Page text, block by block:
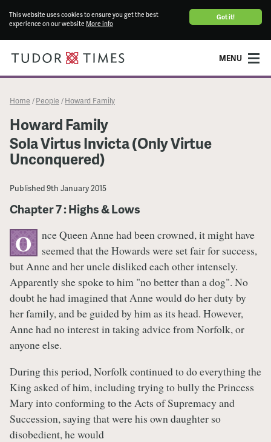
Got it!
This website uses cookies to ensure you get the best
experience on our website More info
MENU
Home / People / Howard Family
Howard Family
Sola Virtus Invicta (Only Virtue
Unconquered)
Published9th January 2015
Chapter 7 : Highs & Lows
O
nce Queen Anne had been crowned, it might have
seemed that the Howards were set fair for success,
but Anne and her uncle disliked each other intensely.
Apparently she spoke to him "no better than a dog". No
doubt he had imagined that Anne would do her duty by
her family, and be guided by him as its head. However,
Anne had no interest in taking advice from Norfolk, or
anyone else.
During this period, Norfolk continued to do everything the
King asked of him, including trying to bully the Princess
Mary into conforming to the Acts of Supremacy and
Succession, saying that were his own daughter so
disobedient, he would